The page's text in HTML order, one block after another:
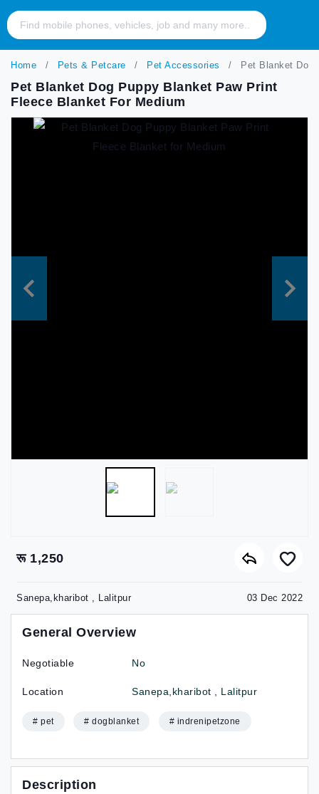
Home Pets & Petcare Pet Accessories Pet Blanket Dog
Pet Blanket Dog Puppy Blanket Paw Print
Fleece Blanket For Medium
रू 1,250
Sanepa,kharibot , Lalitpur 03 Dec 2022
General Overview
Negotiable No
Location Sanepa,kharibot , Lalitpur
# pet # dogblanket # indrenipetzone
Description